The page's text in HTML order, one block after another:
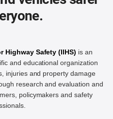
Highway Safety (IIHS) is an
and educational organization
injuries and property damage
research and evaluation and
policymakers and safety